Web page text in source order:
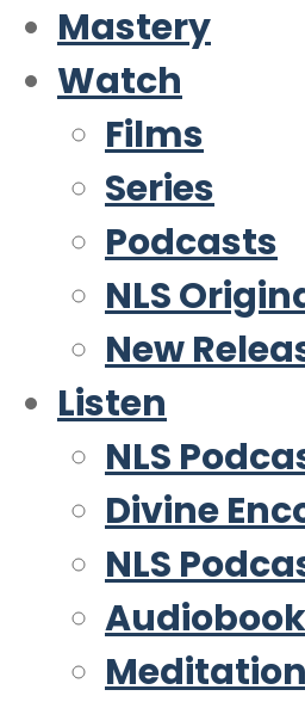
Mastery
Watch
Films
Series
Podcasts
NLS
New
Listen
NLS
Divine
NLS